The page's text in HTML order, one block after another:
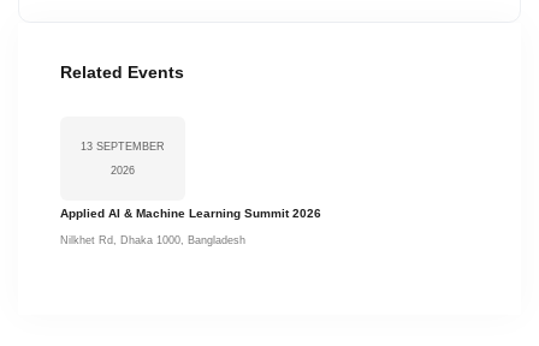
Related Events
13 SEPTEMBER
2026
Applied AI & Machine Learning Summit 2026
Nilkhet Rd, Dhaka 1000, Bangladesh